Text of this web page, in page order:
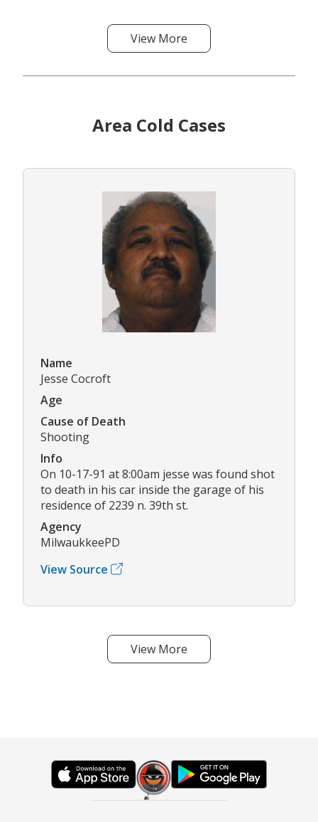
View More
Area Cold Cases
Name
Jesse Cocroft
Age
Cause of Death
Shooting
Info
On 10-17-91 at 8:00am jesse was found shot
to death in his car inside the garage of his
residence of 2239 n. 39th st.
Agency
MilwaukkeePD
View Source
View More